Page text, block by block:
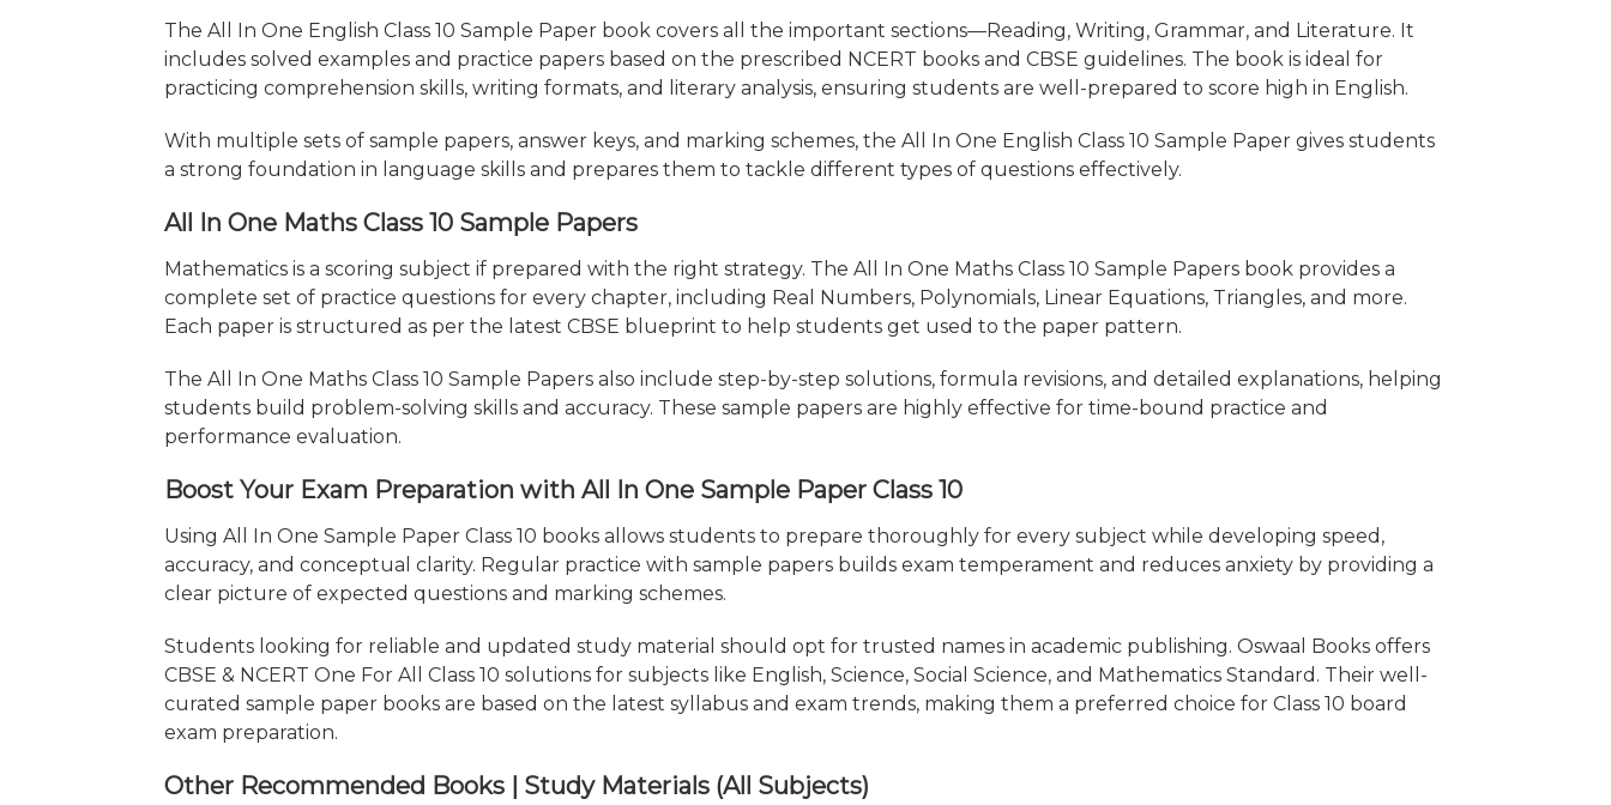
The All In One English Class 10 Sample Paper book covers all the important sections—Reading, Writing, Grammar, and Literature. It
includes solved examples and practice papers based on the prescribed NCERT books and CBSE guidelines. The book is ideal for
practicing comprehension skills, writing formats, and literary analysis, ensuring students are well-prepared to score high in English.
With multiple sets of sample papers, answer keys, and marking schemes, the All In One English Class 10 Sample Paper gives students
a strong foundation in language skills and prepares them to tackle different types of questions effectively.
All In One Maths Class 10 Sample Papers
Mathematics is a scoring subject if prepared with the right strategy. The All In One Maths Class 10 Sample Papers book provides a
complete set of practice questions for every chapter, including Real Numbers, Polynomials, Linear Equations, Triangles, and more.
Each paper is structured as per the latest CBSE blueprint to help students get used to the paper pattern.
The All In One Maths Class 10 Sample Papers also include step-by-step solutions, formula revisions, and detailed explanations, helping
students build problem-solving skills and accuracy. These sample papers are highly effective for time-bound practice and
performance evaluation.
Boost Your Exam Preparation with All In One Sample Paper Class 10
Using All In One Sample Paper Class 10 books allows students to prepare thoroughly for every subject while developing speed,
accuracy, and conceptual clarity. Regular practice with sample papers builds exam temperament and reduces anxiety by providing a
clear picture of expected questions and marking schemes.
Students looking for reliable and updated study material should opt for trusted names in academic publishing. Oswaal Books offers
CBSE & NCERT One For All Class 10 solutions for subjects like English, Science, Social Science, and Mathematics Standard. Their well-
curated sample paper books are based on the latest syllabus and exam trends, making them a preferred choice for Class 10 board
exam preparation.
Other Recommended Books | Study Materials (All Subjects)